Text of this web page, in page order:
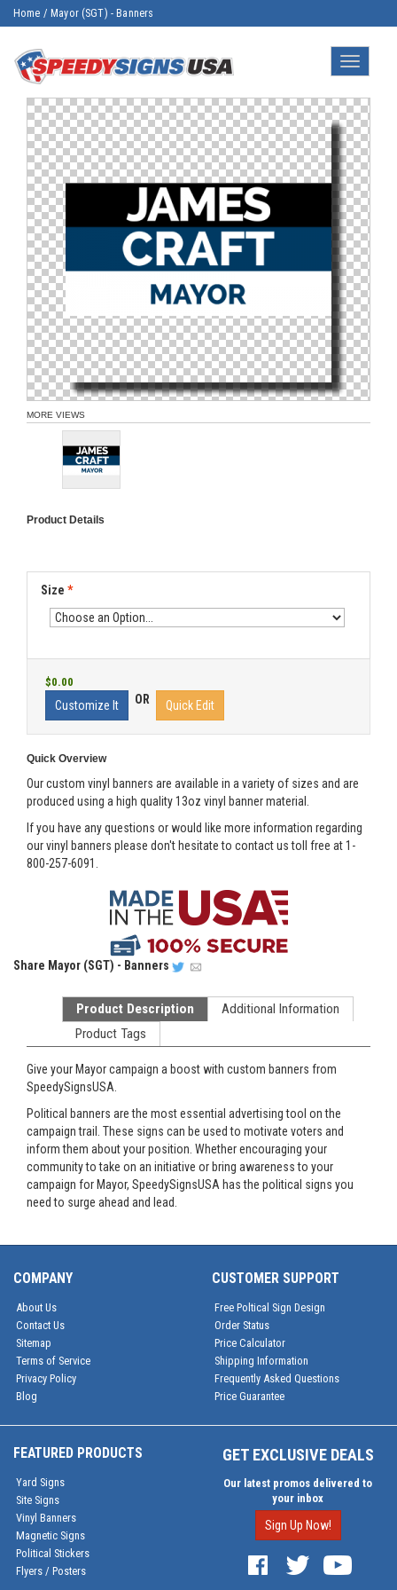
Home / Mayor (SGT) - Banners
Toggle
MORE VIEWS
Product Details
Size *
$0.00
Customize It OR Quick Edit
Quick Overview
Our custom vinyl banners are available in a variety of sizes and are
produced using a high quality 13oz vinyl banner material.
If you have any questions or would like more information regarding
our vinyl banners please don't hesitate to contact us toll free at 1-
800-257-6091.
Share Mayor (SGT) - Banners
Product Description
Additional Information
Product Tags
Give your Mayor campaign a boost with custom banners from
SpeedySignsUSA.
Political banners are the most essential advertising tool on the
campaign trail. These signs can be used to motivate voters and
inform them about your position. Whether encouraging your
community to take on an initiative or bring awareness to your
campaign for Mayor, SpeedySignsUSA has the political signs you
need to surge ahead and lead.
COMPANY
About Us
Contact Us
Sitemap
Terms of Service
Privacy Policy
Blog
CUSTOMER SUPPORT
Free Poltical Sign Design
Order Status
Price Calculator
Shipping Information
Frequently Asked Questions
Price Guarantee
FEATURED PRODUCTS
Yard Signs
Site Signs
Vinyl Banners
Magnetic Signs
Political Stickers
Flyers / Posters
GET EXCLUSIVE DEALS
Our latest promos delivered to
your inbox
Sign Up Now!